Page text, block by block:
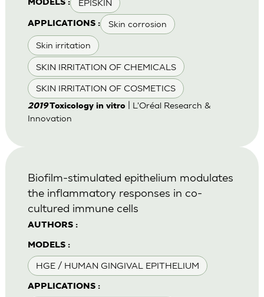
MODELS : EPISKIN
APPLICATIONS : Skin corrosion
Skin irritation
SKIN IRRITATION OF CHEMICALS
SKIN IRRITATION OF COSMETICS
2019Toxicology in vitro| L'Oréal Research &
Innovation
AUTHORS :
MODELS :
HGE / HUMAN GINGIVAL EPITHELIUM
APPLICATIONS :
Biofilm-stimulated epithelium modulates
the inflammatory responses in co-
cultured immune cells